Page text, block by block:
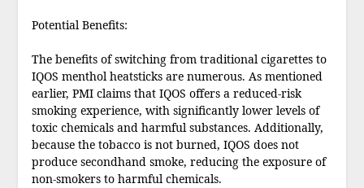
Potential Benefits:
The benefits of switching from traditional cigarettes to
IQOS menthol heatsticks are numerous. As mentioned
earlier, PMI claims that IQOS offers a reduced-risk
smoking experience, with significantly lower levels of
toxic chemicals and harmful substances. Additionally,
because the tobacco is not burned, IQOS does not
produce secondhand smoke, reducing the exposure of
non-smokers to harmful chemicals.